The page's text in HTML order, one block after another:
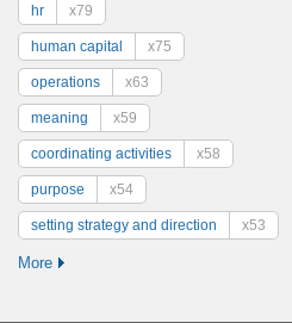
hr x79
human capital x75
operations x63
meaning x59
coordinating activities x58
purpose x54
setting strategy and direction x53
More